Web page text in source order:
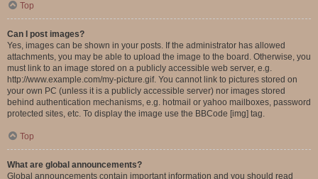
Top
Can I post images?
Yes, images can be shown in your posts. If the administrator has allowed
attachments, you may be able to upload the image to the board. Otherwise, you
must link to an image stored on a publicly accessible web server, e.g.
http://www.example.com/my-picture.gif. You cannot link to pictures stored on
your own PC (unless it is a publicly accessible server) nor images stored
behind authentication mechanisms, e.g. hotmail or yahoo mailboxes, password
protected sites, etc. To display the image use the BBCode [img] tag.
Top
What are global announcements?
Global announcements contain important information and you should read